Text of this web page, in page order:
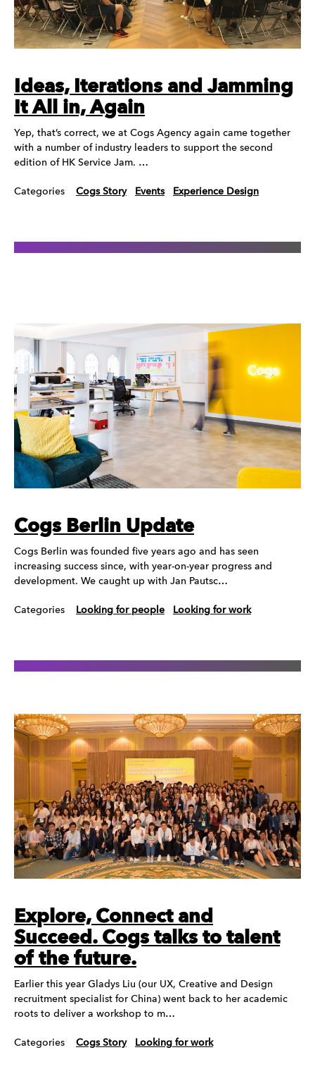
Ideas, Iterations and Jamming
It All in, Again
Yep, that’s correct, we at Cogs Agency again came together
with a number of industry leaders to support the second
edition of HK Service Jam. …
Categories Cogs Story Events Experience Design
Cogs Berlin Update
Cogs Berlin was founded five years ago and has seen
increasing success since, with year-on-year progress and
development. We caught up with Jan Pautsc…
Categories Looking for people Looking for work
Explore, Connect and
Succeed. Cogs talks to talent
of the future.
Earlier this year Gladys Liu (our UX, Creative and Design
recruitment specialist for China) went back to her academic
roots to deliver a workshop to m…
Categories Cogs Story Looking for work